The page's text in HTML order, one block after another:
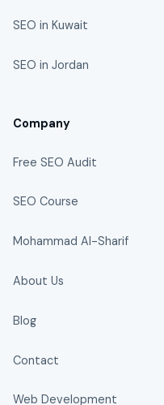
SEO in Kuwait
SEO in Jordan
Company
Free SEO Audit
SEO Course
Mohammad Al-Sharif
About Us
Blog
Contact
Web Development